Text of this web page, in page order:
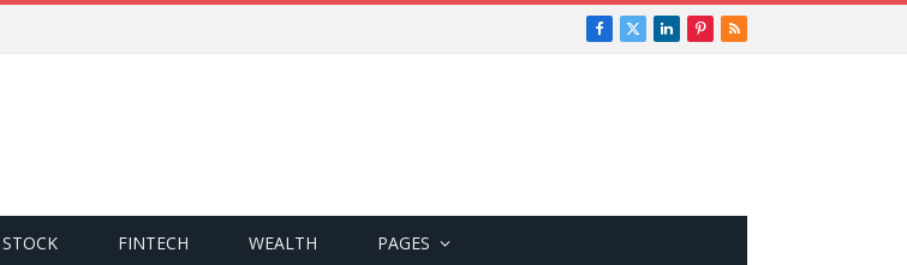
Facebook
X
LinkedInPinterest
RSS
STOCK FINTECH WEALTH PAGES